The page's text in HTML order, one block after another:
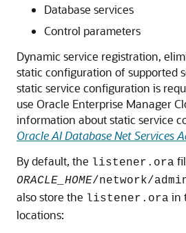
Database services
Control parameters
Dynamic service registration,
static configuration of supported
static service configuration is
use Oracle Enterprise Manager
information about static service
Oracle AI Database Net Services
By default, the listener.ora
ORACLE_HOME/network/
also store the listener.ora in
locations: